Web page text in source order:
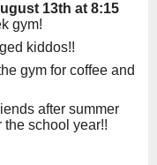
13th at 8:15
gym!
kiddos!!
gym for coffee and
after summer
the school year!!